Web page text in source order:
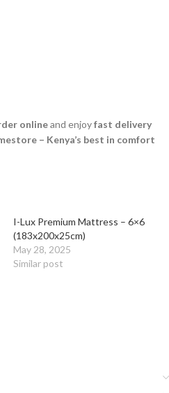
onlineand enjoyfast delivery
– Kenya’s best in comfort
I-Lux Premium Mattress – 6×6
(183x200x25cm)
May 28, 2025
Similar post